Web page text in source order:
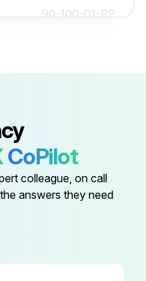
90-100-01-PP
PP
90-901-01-
MP
CoPilot
colleague, on call
answers they need